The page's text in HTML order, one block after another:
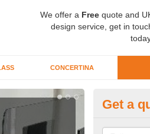
We offer a Free quote and
design service, get in
CONCERTINA
If you
Get a